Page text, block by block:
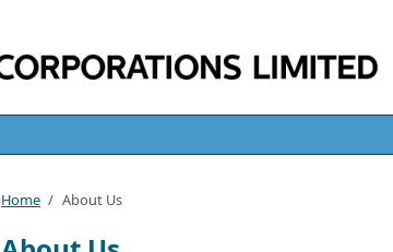
Home / About Us